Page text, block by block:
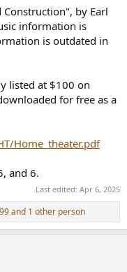
by Earl
information is
is outdated in
listed at $100 on
for free as a
Home_theater.pdf
and 6.
Last edited: Apr 6, 2025
and 1 other person